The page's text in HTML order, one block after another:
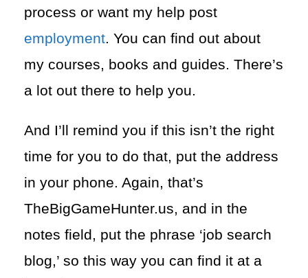
process or want my help post
employment. You can find out about
my courses, books and guides. There’s
a lot out there to help you.
And I’ll remind you if this isn’t the right
time for you to do that, put the address
in your phone. Again, that’s
TheBigGameHunter.us, and in the
notes field, put the phrase ‘job search
blog,’ so this way you can find it at a